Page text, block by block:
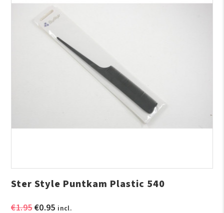
Ster Style Puntkam Plastic 540
€1.95Original
€0.95Current
incl.